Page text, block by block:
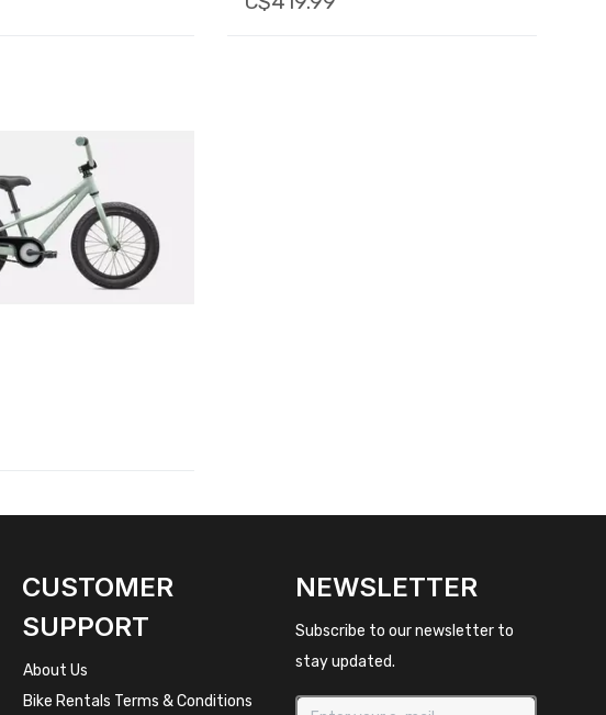
CUSTOMER
SUPPORT
About Us
Bike Rentals Terms & Conditions
NEWSLETTER
Subscribe to our newsletter to
stay updated.